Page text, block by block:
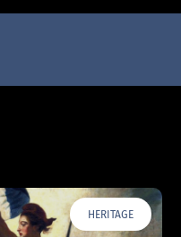
HERITAGE